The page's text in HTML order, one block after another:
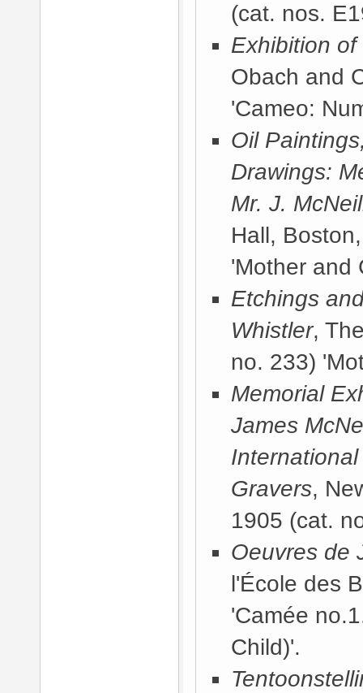
(cat. nos.
Exhibition
Obach and
'Cameo:
Oil
Drawings:
Mr. J.
Hall,
'Mother and
Etchings
Whistler,
no. 233)
Memorial
James
Gravers,
1905 (cat.
Oeuvres de
l'École des
'Camée
Child)'.